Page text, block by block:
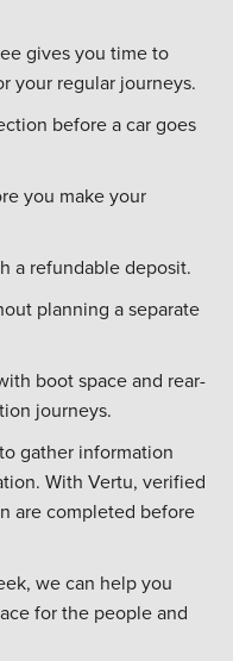
gives you time to
your regular journeys.
before a car goes
you make your
a refundable deposit.
planning a separate
boot space and rear-
journeys.
gather information
With Vertu, verified
are completed before
we can help you
for the people and